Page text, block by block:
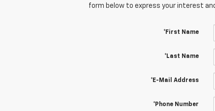
form below to express your interest
*First Name
*Last Name
*E-Mail Address
*Phone Number